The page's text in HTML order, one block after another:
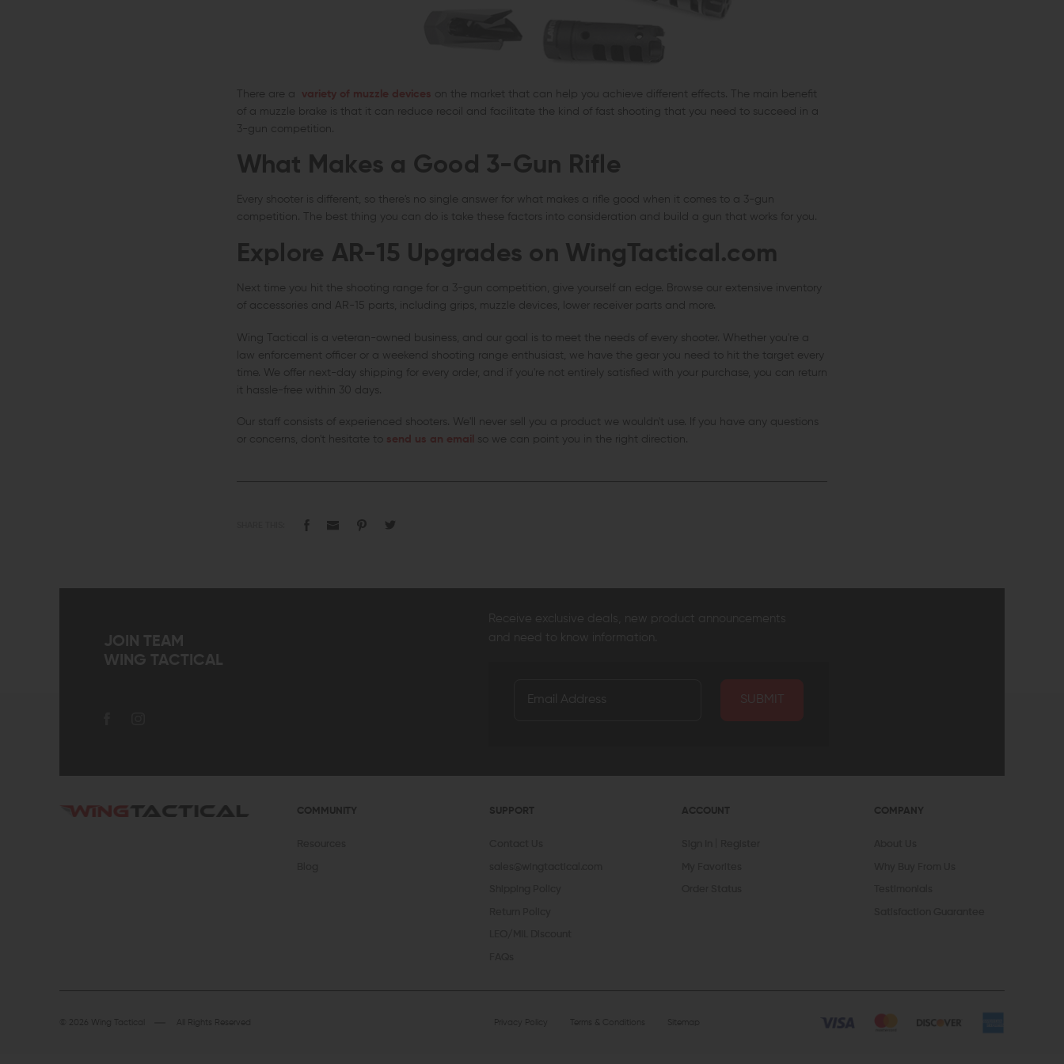
There are a variety of muzzle devices on the market that can help you achieve different effects. The main benefit
of a muzzle brake is that it can reduce recoil and facilitate the kind of fast shooting that you need to succeed in a
3-gun competition.
What Makes a Good 3-Gun Rifle
Every shooter is different, so there's no single answer for what makes a rifle good when it comes to a 3-gun
competition. The best thing you can do is take these factors into consideration and build a gun that works for you.
Explore AR-15 Upgrades on WingTactical.com
Next time you hit the shooting range for a 3-gun competition, give yourself an edge. Browse our extensive inventory
of accessories and AR-15 parts, including grips, muzzle devices, lower receiver parts and more.
Wing Tactical is a veteran-owned business, and our goal is to meet the needs of every shooter. Whether you're a
law enforcement officer or a weekend shooting range enthusiast, we have the gear you need to hit the target every
time. We offer next-day shipping for every order, and if you're not entirely satisfied with your purchase, you can return
it hassle-free within 30 days.
Our staff consists of experienced shooters. We'll never sell you a product we wouldn't use. If you have any questions
or concerns, don't hesitate to send us an email so we can point you in the right direction.
JOIN TEAM
WING TACTICAL
Receive exclusive deals, new product announcements
and need to know information.
SUBMIT
COMMUNITY SUPPORT ACCOUNT COMPANY
© 2026 Wing Tactical All Rights Reserved Privacy Policy Terms & Conditions Sitemap